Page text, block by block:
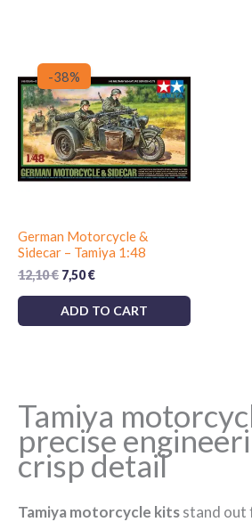
-38%
German Motorcycle &
Sidecar – Tamiya 1:48
12,10€ Original
was:
7,50€Current
is:
ADD TO CART
Tamiya
precise
crisp detail
Tamiya motorcycle kitsstand out